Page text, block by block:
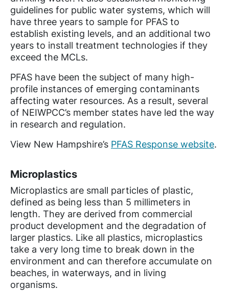
guidelines for public water systems, which will
have three years to sample for PFAS to
establish existing levels, and an additional two
years to install treatment technologies if they
exceed the MCLs.
PFAS have been the subject of many high-
profile instances of emerging contaminants
affecting water resources. As a result, several
of NEIWPCC’s member states have led the way
in research and regulation.
View New Hampshire’s PFAS Response website.
Microplastics
Microplastics are small particles of plastic,
defined as being less than 5 millimeters in
length. They are derived from commercial
product development and the degradation of
larger plastics. Like all plastics, microplastics
take a very long time to break down in the
environment and can therefore accumulate on
beaches, in waterways, and in living
organisms.